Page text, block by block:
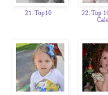
21. Top10
22. Top